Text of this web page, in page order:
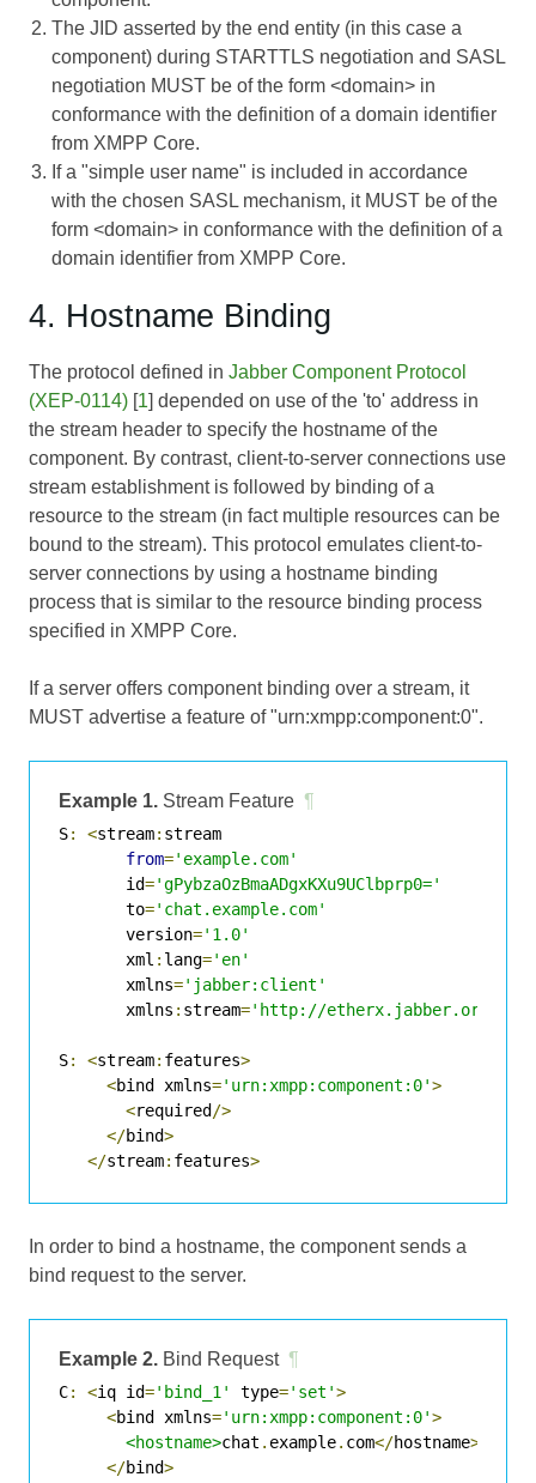
The JID asserted by the end entity (in this case a
component) during STARTTLS negotiation and SASL
negotiation MUST be of the form <domain> in
conformance with the definition of a domain identifier
from XMPP Core.
If a "simple user name" is included in accordance
with the chosen SASL mechanism, it MUST be of the
form <domain> in conformance with the definition of a
domain identifier from XMPP Core.
4. Hostname Binding
The protocol defined in Jabber Component Protocol
(XEP-0114) [1] depended on use of the 'to' address in
the stream header to specify the hostname of the
component. By contrast, client-to-server connections use
stream establishment is followed by binding of a
resource to the stream (in fact multiple resources can be
bound to the stream). This protocol emulates client-to-
server connections by using a hostname binding
process that is similar to the resource binding process
specified in XMPP Core.
If a server offers component binding over a stream, it
MUST advertise a feature of "urn:xmpp:component:0".
Example 1. Stream Feature ¶
S: <stream: stream
from='example.com'
       id
='gPybzaOzBmaADgxKXu9UClbprp0='
       to
='chat.example.com'
       version
='1.0'
       xml
: lang='en'
       xmlns
='jabber:client'
       xmlns
: stream='http://etherx.jabber.org/
S: <stream: features>
<bind xmlns='urn:xmpp:component:0'>
<required/>
</bind>
</stream: features>
In order to bind a hostname, the component sends a
bind request to the server.
Example 2. Bind Request ¶
C: <iq id='bind_1' type='set'>
<bind xmlns='urn:xmpp:component:0'>
<hostname>chat . example. com</hostname>
</bind>